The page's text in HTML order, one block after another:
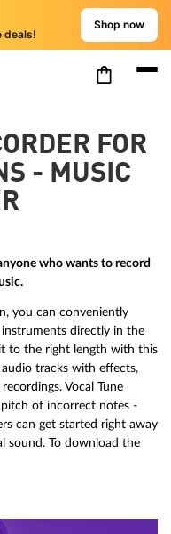
deals!
Shop now
FOR
- MUSIC
who wants to record
you can conveniently
directly in the
to the right length with this
tracks with effects,
Vocal Tune
of incorrect notes -
can get started right away
sound. To download the